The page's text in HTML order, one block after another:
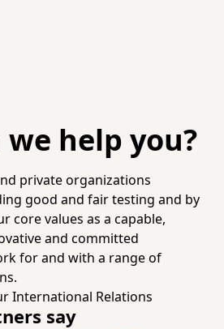
we help you?
private organizations
good and fair testing and by
core values as a capable,
and committed
for and with a range of
International Relations
say